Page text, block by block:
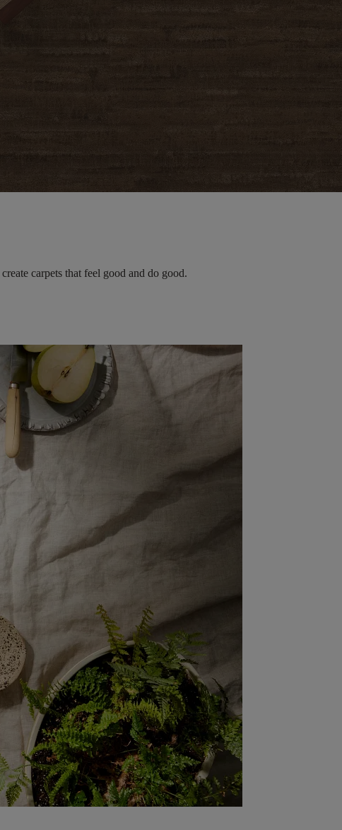
create carpets that feel good and do good.